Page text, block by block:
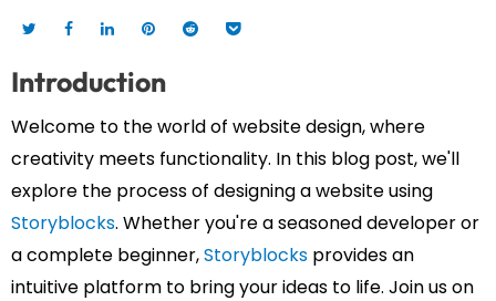
Introduction
Welcome to the world of website design, where
creativity meets functionality. In this blog post, we'll
explore the process of designing a website using
Storyblocks. Whether you're a seasoned developer or
a complete beginner,Storyblocks provides an
intuitive platform to bring your ideas to life. Join us on